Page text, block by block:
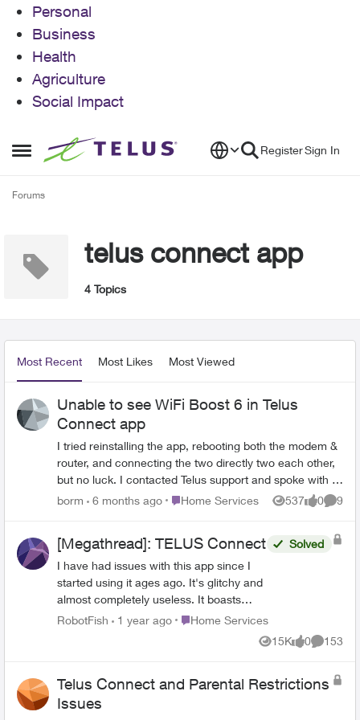
Personal
Business
Health
Agriculture
Social Impact
Open Side Menu
Skip to content RegisterSign In
Forums
telus connect app
4 Topics
Most Recent Most Likes Most Viewed
Unable to see WiFi Boost 6 in Telus
Connect app
I tried reinstalling the app, rebooting both the modem &
router, and connecting the two directly two each other,
but no luck. I contacted Telus support and spoke with a
CSR, but never heard back. Anyone else encounter this
borm 6 months ago Place Home Services
Home Services 537
Views
0
likes
9
[Megathread]: TELUS Connect
I have had issues with this app since I
started using it ages ago. It's glitchy and
almost completely useless. It boasts
such amazing features - schedules,
device-blocking, content-blocking and so
much more! - but it rarely works. I either
is fun because it's literally the name of
the app), or I can set schedules and turn
Solved
RobotFish 1 year ago Place Home Services
Home Services
15K
Views
0
likes
153
Telus Connect and Parental Restrictions
Issues